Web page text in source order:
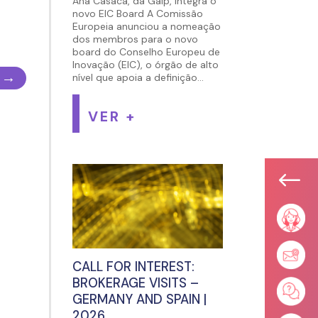
novo EIC Board A Comissão
Europeia anunciou a nomeação
dos membros para o novo
board do Conselho Europeu de
Inovação (EIC), o órgão de alto
nível que apoia a definição...
VER +
CALL FOR INTEREST:
BROKERAGE VISITS –
GERMANY AND SPAIN |
#